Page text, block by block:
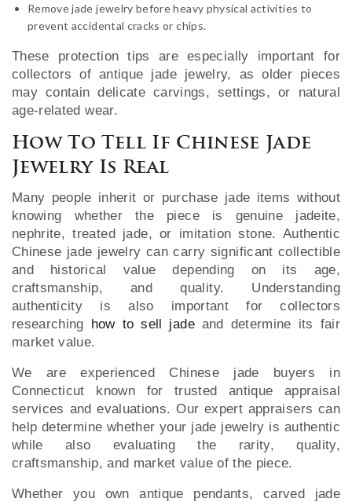
Remove jade jewelry before heavy physical activities to
prevent accidental cracks or chips.
These protection tips are especially important for
collectors of antique jade jewelry, as older pieces
may contain delicate carvings, settings, or natural
age-related wear.
How To Tell If Chinese Jade
Jewelry Is Real
Many people inherit or purchase jade items without
knowing whether the piece is genuine jadeite,
nephrite, treated jade, or imitation stone. Authentic
Chinese jade jewelry can carry significant collectible
and historical value depending on its age,
craftsmanship, and quality. Understanding
authenticity is also important for collectors
researching how to sell jadeand determine its fair
market value.
We are experienced Chinese jade buyers in
Connecticut known for trusted antique appraisal
services and evaluations. Our expert appraisers can
help determine whether your jade jewelry is authentic
while also evaluating the rarity, quality,
craftsmanship, and market value of the piece.
Whether you own antique pendants, carved jade